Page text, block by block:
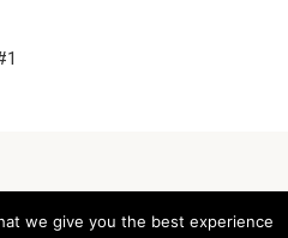
we give you the best experience